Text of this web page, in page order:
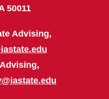
50011
Advising,